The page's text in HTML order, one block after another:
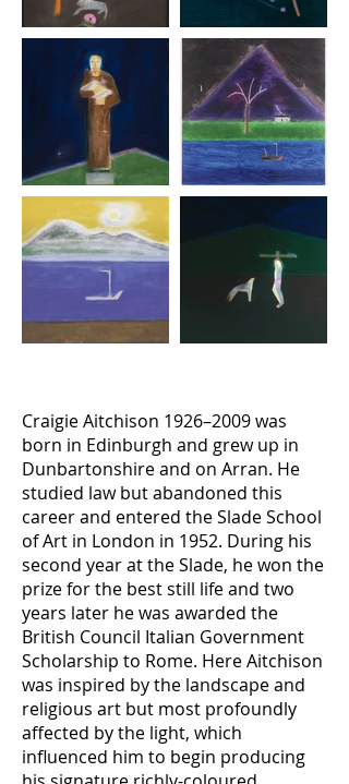
Craigie Aitchison 1926–2009 was
born in Edinburgh and grew up in
Dunbartonshire and on Arran. He
studied law but abandoned this
career and entered the Slade School
of Art in London in 1952. During his
second year at the Slade, he won the
prize for the best still life and two
years later he was awarded the
British Council Italian Government
Scholarship to Rome. Here Aitchison
was inspired by the landscape and
religious art but most profoundly
affected by the light, which
influenced him to begin producing